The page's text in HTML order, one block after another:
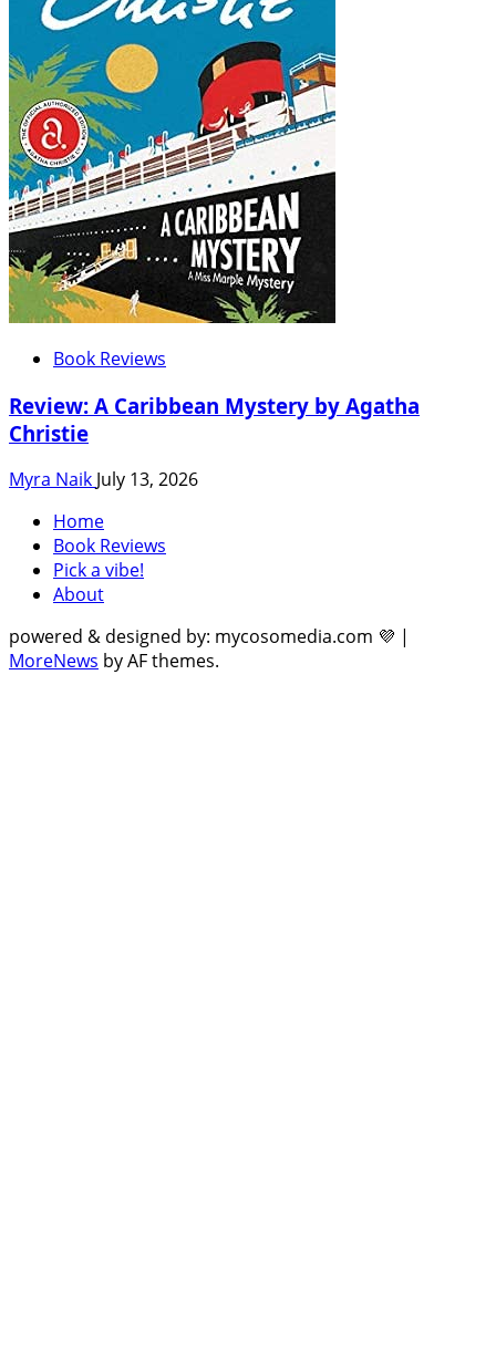
Book Reviews
Review: A Caribbean Mystery by Agatha
Christie
Myra Naik July 13, 2026
Home
Book Reviews
Pick a vibe!
About
powered & designed by: mycosomedia.com 💜 |
MoreNews by AF themes.